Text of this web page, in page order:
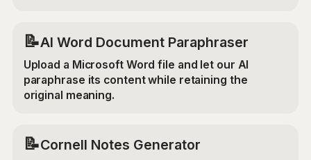
📝AI Word Document Paraphraser
Upload a Microsoft Word file and let our AI
paraphrase its content while retaining the
original meaning.
📝Cornell Notes Generator